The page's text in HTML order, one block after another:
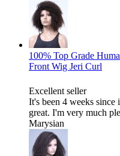
100% Top Grade
Front Wig Jeri Curl
Excellent seller
It's been 4 weeks
great. I'm very much
Marysian